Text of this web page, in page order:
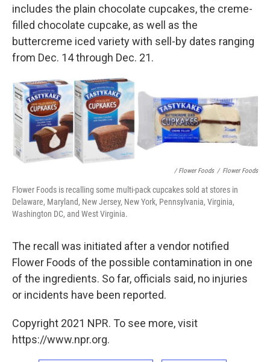
includes the plain chocolate cupcakes, the creme-
filled chocolate cupcake, as well as the
buttercreme iced variety with sell-by dates ranging
from Dec. 14 through Dec. 21.
/ Flower Foods / Flower Foods
Flower Foods is recalling some multi-pack cupcakes sold at stores in
Delaware, Maryland, New Jersey, New York, Pennsylvania, Virginia,
Washington DC, and West Virginia.
The recall was initiated after a vendor notified
Flower Foods of the possible contamination in one
of the ingredients. So far, officials said, no injuries
or incidents have been reported.
Copyright 2021 NPR. To see more, visit
https://www.npr.org.